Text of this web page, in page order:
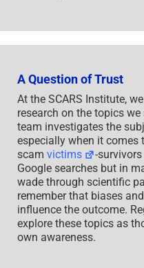
A Question of Trust
At the SCARS Institute,
research on the topics
team investigates the
especially when it comes
scam victims
-
Google searches but in
wade through scientific
remember that biases
influence the outcome.
explore these topics as
own awareness.